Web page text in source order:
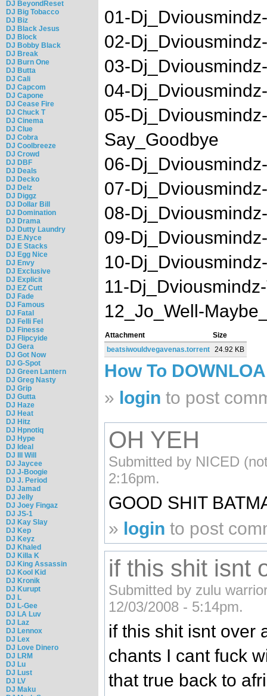
DJ BeyondReset
DJ Big Tobacco
DJ Biz
DJ Black Jesus
DJ Block
DJ Bobby Black
DJ Break
DJ Burn One
DJ Butta
DJ Cali
DJ Capcom
DJ Capone
DJ Cease Fire
DJ Chuck T
DJ Cinema
DJ Clue
DJ Cobra
DJ Coolbreeze
DJ Crowd
DJ DBF
DJ Deals
DJ Decko
DJ Delz
DJ Diggz
DJ Dollar Bill
DJ Domination
DJ Drama
DJ Dutty Laundry
DJ E.Nyce
DJ E Stacks
DJ Egg Nice
DJ Envy
DJ Exclusive
DJ Explicit
DJ EZ Cutt
DJ Fade
DJ Famous
DJ Fatal
DJ Felli Fel
DJ Finesse
DJ Flipcyide
DJ Gera
DJ Got Now
DJ G-Spot
DJ Green Lantern
DJ Greg Nasty
DJ Grip
DJ Gutta
DJ Haze
DJ Heat
DJ Hitz
DJ Hpnotiq
DJ Hype
DJ Ideal
DJ Ill Will
DJ Jaycee
DJ J-Boogie
DJ J. Period
DJ Jamad
DJ Jelly
DJ Joey Fingaz
DJ JS-1
DJ Kay Slay
DJ Kep
DJ Keyz
DJ Khaled
DJ Killa K
DJ King Assassin
DJ Kool Kid
DJ Kronik
DJ Kurupt
DJ L
DJ L-Gee
DJ LA Luv
DJ Laz
DJ Lennox
DJ Lex
DJ Love Dinero
DJ LRM
DJ Lu
DJ Lust
DJ LV
DJ Maku
01-
02-
03-
04-
05-
Say_Goodbye
06-
07-
08-
09-
10-
11-
12_Jo_Well-
Attachment
Size
beatsiwouldvegavenas.torrent 24.92 KB
How To
» login to post
OH YEH
Submitted by NICED
2:16pm.
GOOD SHIT
» login to post
if this shit isnt
Submitted by zulu
12/03/2008 - 5:14pm.
if this shit isnt over
chants I cant fuck
that true back to